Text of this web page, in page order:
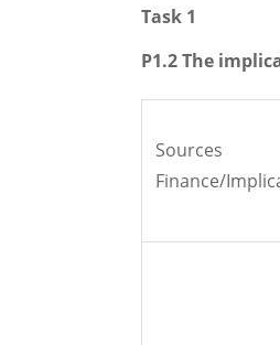
Task 1
P1.2 The
Finance/